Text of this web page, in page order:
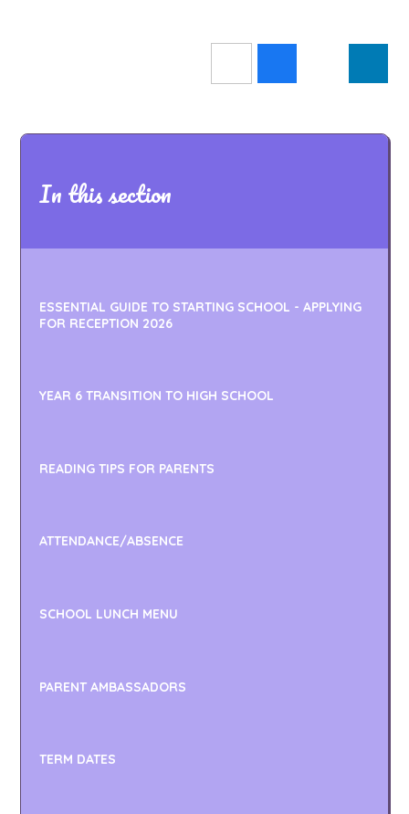
In this section
ESSENTIAL GUIDE TO STARTING SCHOOL - APPLYING
FOR RECEPTION 2026
YEAR 6 TRANSITION TO HIGH SCHOOL
READING TIPS FOR PARENTS
ATTENDANCE/ABSENCE
SCHOOL LUNCH MENU
PARENT AMBASSADORS
TERM DATES